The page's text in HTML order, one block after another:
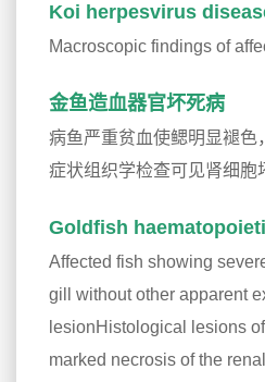
Koi herpesvirus
Macroscopic findings of
金鱼造血器官坏死病
病鱼严重贫血使鳃明显褪色
症状组织学检查可见肾细胞
Goldfish
Affected fish showing
gill without other apparent
lesionHistological lesions
marked necrosis of the